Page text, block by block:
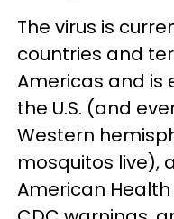
The virus is
countries and
Americas and is
the U.S. (and
Western
mosquitos live),
American